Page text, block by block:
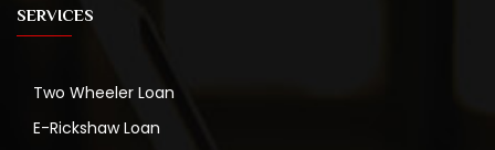
SERVICES
Two Wheeler Loan
E-Rickshaw Loan